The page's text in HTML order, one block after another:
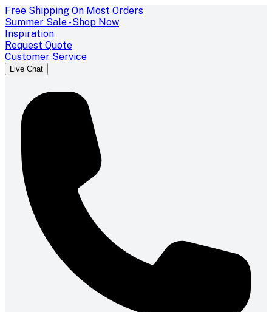
Free Shipping On Most Orders
Summer Sale - Shop Now
Inspiration
Request Quote
Customer Service
Live Chat